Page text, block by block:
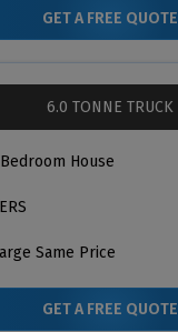
GET A FREE QUOTE
6.0 TONNE TRUCK
House
Same Price
GET A FREE QUOTE